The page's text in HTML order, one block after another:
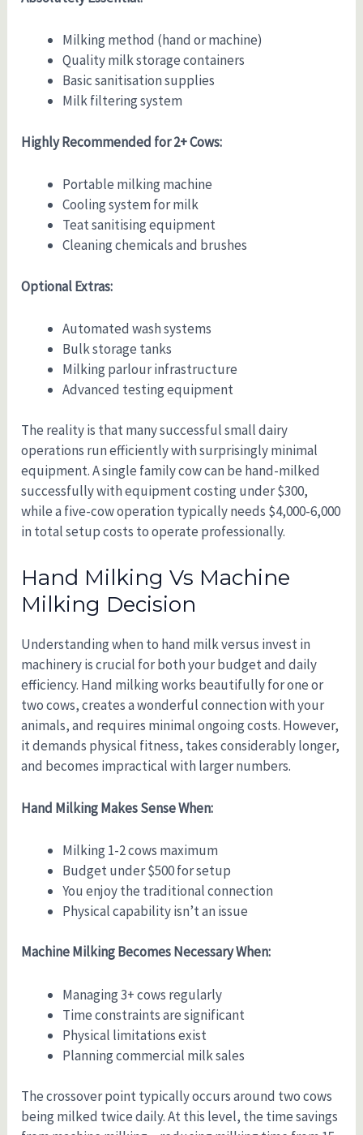
Milking method (hand or machine)
Quality milk storage containers
Basic sanitisation supplies
Milk filtering system
Highly Recommended for 2+ Cows:
Portable milking machine
Cooling system for milk
Teat sanitising equipment
Cleaning chemicals and brushes
Optional Extras:
Automated wash systems
Bulk storage tanks
Milking parlour infrastructure
Advanced testing equipment
The reality is that many successful small dairy
operations run efficiently with surprisingly minimal
equipment. A single family cow can be hand-milked
successfully with equipment costing under $300,
while a five-cow operation typically needs $4,000-6,000
in total setup costs to operate professionally.
Hand Milking Vs Machine
Milking Decision
Understanding when to hand milk versus invest in
machinery is crucial for both your budget and daily
efficiency. Hand milking works beautifully for one or
two cows, creates a wonderful connection with your
animals, and requires minimal ongoing costs. However,
it demands physical fitness, takes considerably longer,
and becomes impractical with larger numbers.
Hand Milking Makes Sense When:
Milking 1-2 cows maximum
Budget under $500 for setup
You enjoy the traditional connection
Physical capability isn’t an issue
Machine Milking Becomes Necessary When:
Managing 3+ cows regularly
Time constraints are significant
Physical limitations exist
Planning commercial milk sales
The crossover point typically occurs around two cows
being milked twice daily. At this level, the time savings